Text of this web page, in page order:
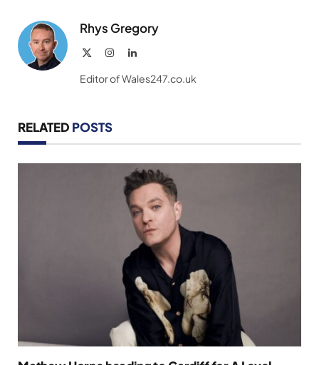
Rhys Gregory
InstagramLinkedIn
Editor of Wales247.co.uk
RELATED POSTS